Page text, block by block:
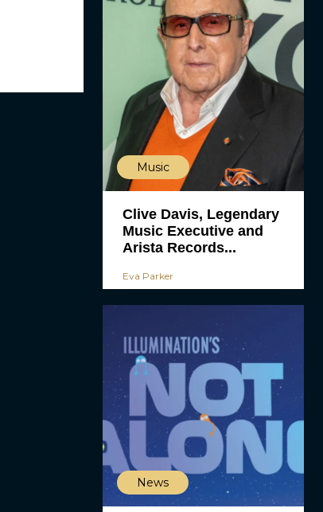
Music
Clive Davis, Legendary
Music Executive and
Arista Records...
Eva Parker
News